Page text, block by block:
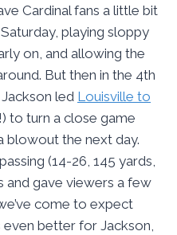
Cardinal fans a little bit
playing sloppy
on, and allowing the
But then in the 4th
led Louisville to
to turn a close game
blowout the next day.
(14-26, 145 yards,
and gave viewers a few
come to expect
better for Jackson,